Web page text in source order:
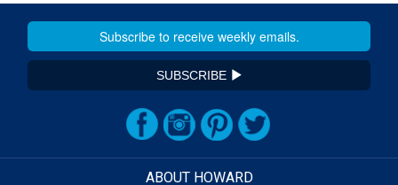
SUBSCRIBE
ABOUT HOWARD